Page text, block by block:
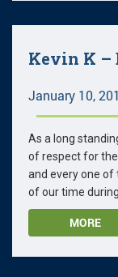
Kevin K –
January 10,
As a long
of respect for
and every one of
of our time during
MORE